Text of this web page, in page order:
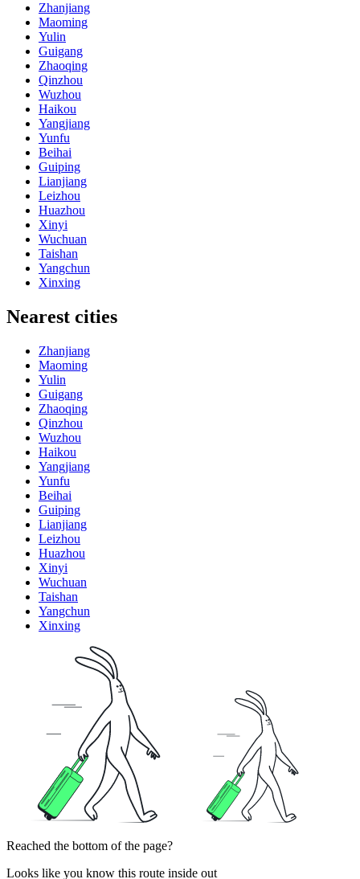
Zhanjiang
Maoming
Yulin
Guigang
Zhaoqing
Qinzhou
Wuzhou
Haikou
Yangjiang
Yunfu
Beihai
Guiping
Lianjiang
Leizhou
Huazhou
Xinyi
Wuchuan
Taishan
Yangchun
Xinxing
Nearest cities
Zhanjiang
Maoming
Yulin
Guigang
Zhaoqing
Qinzhou
Wuzhou
Haikou
Yangjiang
Yunfu
Beihai
Guiping
Lianjiang
Leizhou
Huazhou
Xinyi
Wuchuan
Taishan
Yangchun
Xinxing
Reached the bottom of the page?
Looks like you know this route inside out